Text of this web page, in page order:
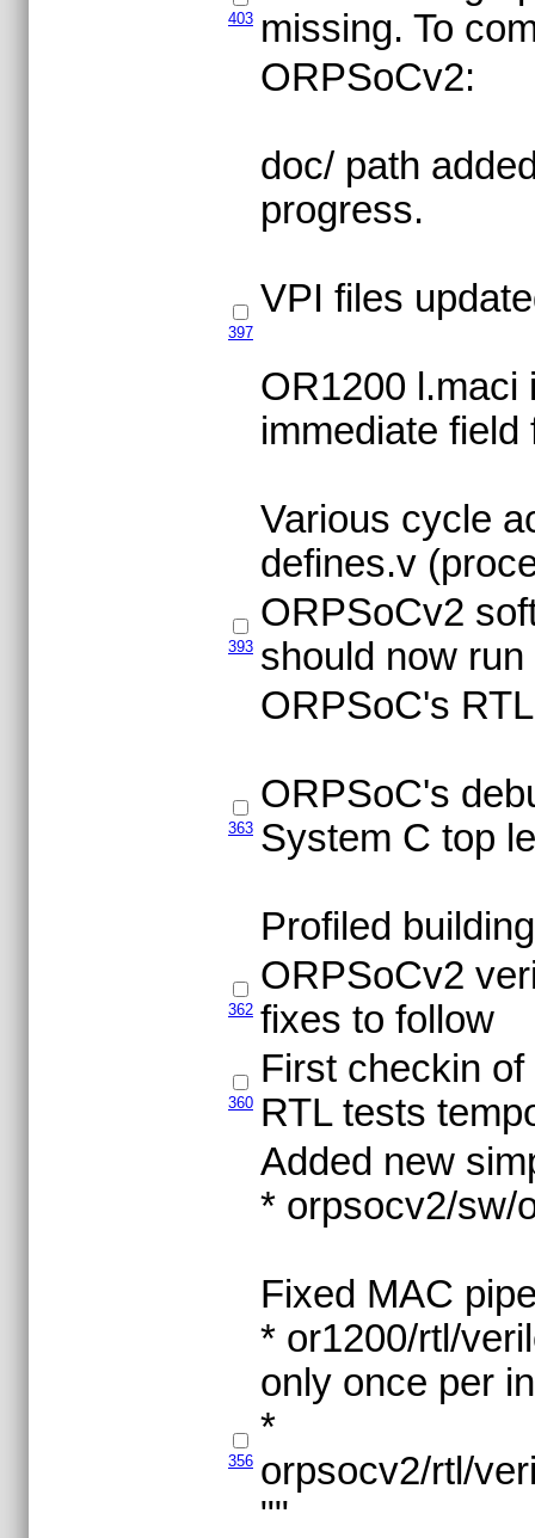
403 missing. To
397
ORPSoCv2:
doc/ path
progress.
VPI files
OR1200 l.maci
immediate
Various cycle
defines.v
393
ORPSoCv2
should now run
363
ORPSoC's
ORPSoC's
System C top
Profiled
362
ORPSoCv2
fixes to follow
360
First checkin
RTL tests
356
Added new
* orpsocv2/sw/
Fixed MAC
* or1200/rtl/
only once per
*
orpsocv2/rtl/
""